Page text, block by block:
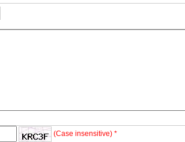
(Case insensitive) *